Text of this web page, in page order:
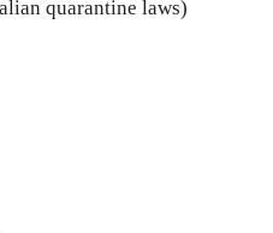
quarantine laws)